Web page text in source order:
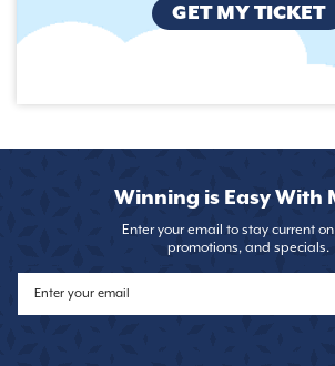
GET MY TICKET
Winning is Easy With
Enter your email to stay current
promotions, and specials.